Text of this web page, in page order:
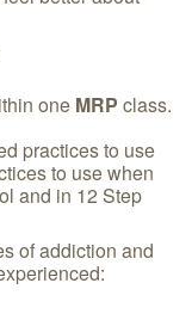
one MRP class.
practices to use
to use when
and in 12 Step
of addiction and